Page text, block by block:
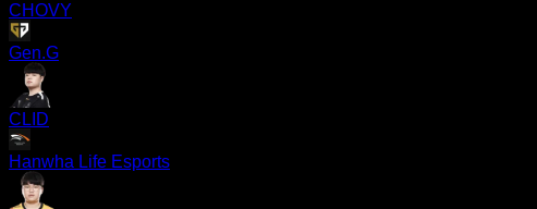
CHOVY
Gen.G
CLID
Hanwha Life Esports